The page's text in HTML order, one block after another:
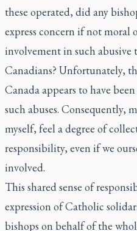
these operated, did any
express concern if not moral
involvement in such
Canadians? Unfortunately,
Canada appears to have
such abuses. Consequently,
myself, feel a degree of
responsibility, even if we
involved.
This shared sense of
expression of Catholic
bishops on behalf of the